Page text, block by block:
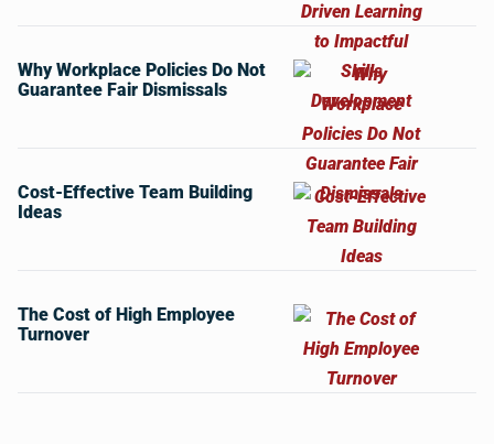
Why Workplace Policies Do Not
Guarantee Fair Dismissals
Cost-Effective Team Building
Ideas
The Cost of High Employee
Turnover